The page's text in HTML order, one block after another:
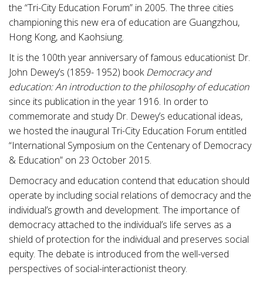
the “Tri-City Education Forum” in 2005. The three cities
championing this new era of education are Guangzhou,
Hong Kong, and Kaohsiung.
It is the 100th year anniversary of famous educationist Dr.
John Dewey’s (1859- 1952) bookDemocracy and
education: An introduction to the philosophy of education
since its publication in the year 1916. In order to
commemorate and study Dr. Dewey’s educational ideas,
we hosted the inaugural Tri-City Education Forum entitled
“International Symposium on the Centenary of Democracy
& Education” on 23 October 2015.
Democracy and education contend that education should
operate by including social relations of democracy and the
individual’s growth and development. The importance of
democracy attached to the individual’s life serves as a
shield of protection for the individual and preserves social
equity. The debate is introduced from the well-versed
perspectives of social-interactionist theory.